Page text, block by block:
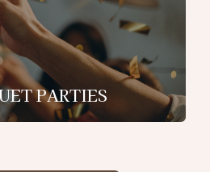
PARTIES